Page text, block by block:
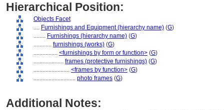
Hierarchical Position:
Objects Facet
.... Furnishings and Equipment (hierarchy name) (G)
........ Furnishings (hierarchy name) (G)
............ furnishings (works) (G)
................ <furnishings by form or function> (G)
.................... frames (protective furnishings) (G)
........................ <frames by function> (G)
............................ photo frames (G)
Additional Notes: